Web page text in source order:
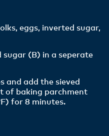
eggs, inverted sugar,
sugar (B) in a seperate
and add the sieved
of baking parchment
for 8 minutes.